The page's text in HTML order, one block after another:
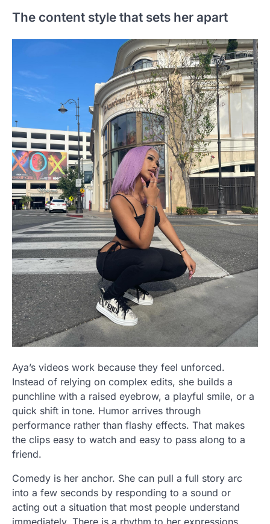
The content style that sets her apart
Aya’s videos work because they feel unforced.
Instead of relying on complex edits, she builds a
punchline with a raised eyebrow, a playful smile, or a
quick shift in tone. Humor arrives through
performance rather than flashy effects. That makes
the clips easy to watch and easy to pass along to a
friend.
Comedy is her anchor. She can pull a full story arc
into a few seconds by responding to a sound or
acting out a situation that most people understand
immediately. There is a rhythm to her expressions.